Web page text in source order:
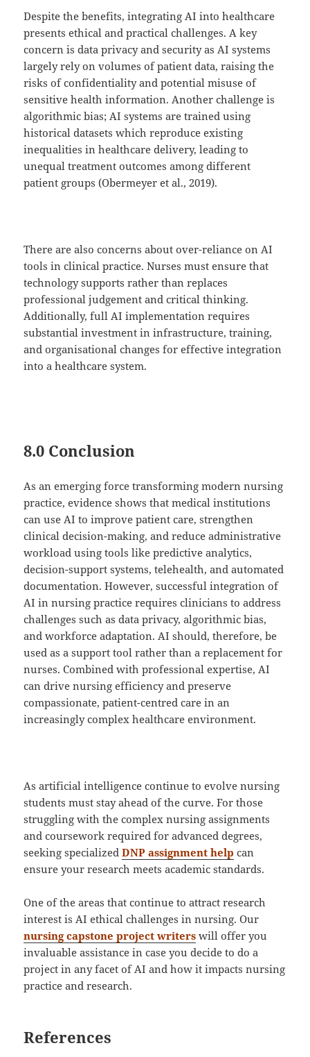
Despite the benefits, integrating AI into healthcare
presents ethical and practical challenges. A key
concern is data privacy and security as AI systems
largely rely on volumes of patient data, raising the
risks of confidentiality and potential misuse of
sensitive health information. Another challenge is
algorithmic bias; AI systems are trained using
historical datasets which reproduce existing
inequalities in healthcare delivery, leading to
unequal treatment outcomes among different
patient groups (Obermeyer et al., 2019).
There are also concerns about over-reliance on AI
tools in clinical practice. Nurses must ensure that
technology supports rather than replaces
professional judgement and critical thinking.
Additionally, full AI implementation requires
substantial investment in infrastructure, training,
and organisational changes for effective integration
into a healthcare system.
8.0 Conclusion
As an emerging force transforming modern nursing
practice, evidence shows that medical institutions
can use AI to improve patient care, strengthen
clinical decision-making, and reduce administrative
workload using tools like predictive analytics,
decision-support systems, telehealth, and automated
documentation. However, successful integration of
AI in nursing practice requires clinicians to address
challenges such as data privacy, algorithmic bias,
and workforce adaptation. AI should, therefore, be
used as a support tool rather than a replacement for
nurses. Combined with professional expertise, AI
can drive nursing efficiency and preserve
compassionate, patient-centred care in an
increasingly complex healthcare environment.
As artificial intelligence continue to evolve nursing
students must stay ahead of the curve. For those
struggling with the complex nursing assignments
and coursework required for advanced degrees,
seeking specializedDNP assignment help can
ensure your research meets academic standards.
One of the areas that continue to attract research
interest is AI ethical challenges in nursing. Our
nursing capstone project writers will offer you
invaluable assistance in case you decide to do a
project in any facet of AI and how it impacts nursing
practice and research.
References